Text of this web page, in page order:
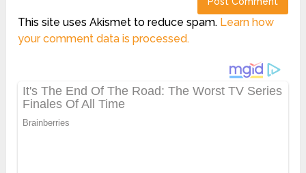
This site uses Akismet to reduce spam. Learn how
your comment data is processed.